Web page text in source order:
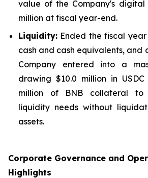
value of the Company's digital
million at fiscal year-end.
Liquidity: Ended the fiscal year
cash and cash equivalents, and
Company entered into a
drawing $10.0 million in
million of BNB collateral to
liquidity needs without
assets.
Corporate Governance and
Highlights